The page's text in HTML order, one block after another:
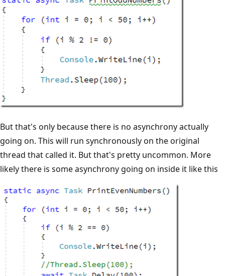
But that's only because there is no asynchrony actually
going on. This will run synchronously on the original
thread that called it. But that's pretty uncommon. More
likely there is some asynchrony going on inside it like this